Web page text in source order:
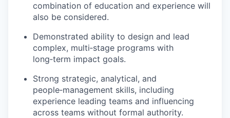
combination of education and experience will
also be considered.
Demonstrated ability to design and lead
complex, multi‑stage programs with
long‑term impact goals.
Strong strategic, analytical, and
people‑management skills, including
experience leading teams and influencing
across teams without formal authority.